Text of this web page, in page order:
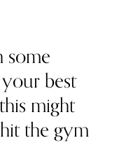
some
best
might
the gym